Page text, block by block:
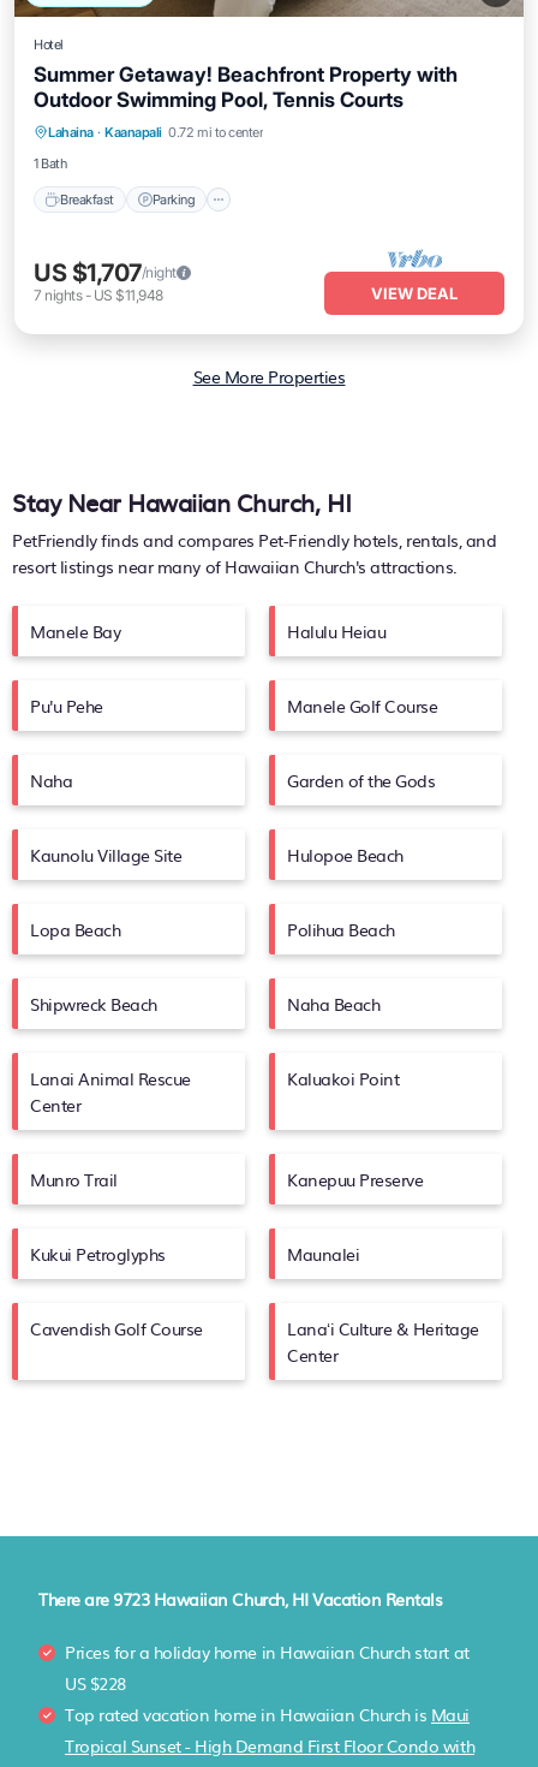
Hotel
Summer Getaway! Beachfront Property with
Outdoor Swimming Pool, Tennis Courts
Lahaina · Kaanapali 0.72 mi to center
1 Bath
Breakfast Parking
Breakfast Parking
Pool
Balcony/Terrace
US $1,707/night
7 nights- US $11,948 VIEW DEAL
See More Properties
Stay Near Hawaiian Church, HI
PetFriendly finds and compares Pet-Friendly hotels, rentals, and
resort listings near many of Hawaiian Church's attractions.
Manele Bay Halulu Heiau
Pu'u Pehe Manele Golf Course
Naha Garden of the Gods
Kaunolu Village Site Hulopoe Beach
Lopa Beach Polihua Beach
Shipwreck Beach Naha Beach
Lanai Animal Rescue
Center
Kaluakoi Point
Munro Trail Kanepuu Preserve
Kukui Petroglyphs Maunalei
Cavendish Golf Course
Lanaʻi Culture & Heritage
Center
There are 9723Hawaiian Church, HI Vacation Rentals
Prices for a holiday home in Hawaiian Church start at
US $228
Top rated vacation home in Hawaiian Church is Maui
Tropical Sunset - High Demand First Floor Condo with